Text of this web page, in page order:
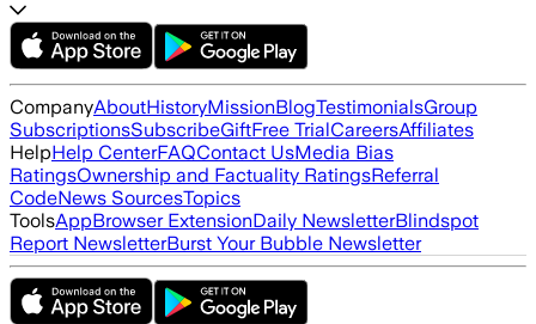
CompanyAboutHistoryMissionBlogTestimonialsGroup
SubscriptionsSubscribeGiftFree TrialCareersAffiliates
HelpHelp CenterFAQContact UsMedia Bias
RatingsOwnership and Factuality RatingsReferral
CodeNews SourcesTopics
ToolsAppBrowser ExtensionDaily NewsletterBlindspot
Report NewsletterBurst Your Bubble Newsletter